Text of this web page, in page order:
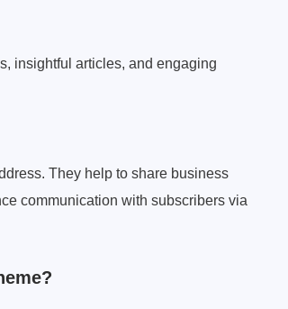
insightful articles, and engaging
They help to share business
communication with subscribers via